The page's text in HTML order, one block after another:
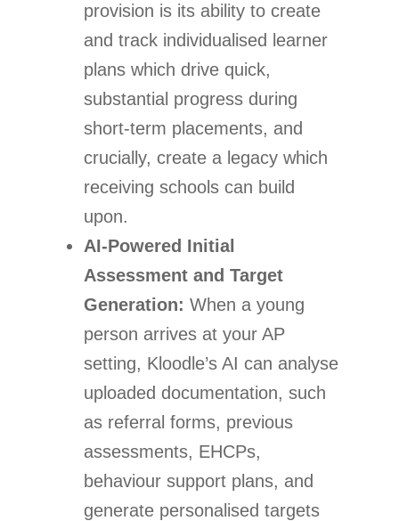
provision is its ability to create
and track individualised learner
plans which drive quick,
substantial progress during
short-term placements, and
crucially, create a legacy which
receiving schools can build
upon.
AI-Powered Initial
Assessment and Target
Generation: When a young
person arrives at your AP
setting, Kloodle’s AI can analyse
uploaded documentation, such
as referral forms, previous
assessments, EHCPs,
behaviour support plans, and
generate personalised targets